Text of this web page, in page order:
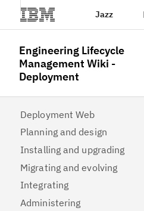
Jazz
Engineering Lifecycle
Management Wiki -
Deployment
Deployment Web
Planning and design
Installing and upgrading
Migrating and evolving
Integrating
Administering